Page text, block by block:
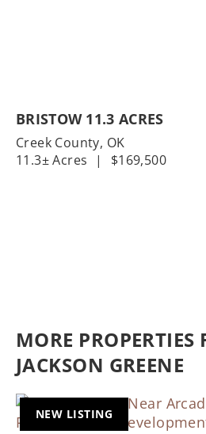
BRISTOW 11.3 ACRES
Creek County, OK
11.3± Acres
| $169,500
MORE PROPERTIES
JACKSON GREENE
NEW LISTING